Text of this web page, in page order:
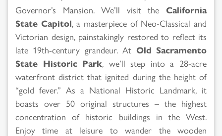
Governor’s Mansion. We’ll visit the California
State Capitol, a masterpiece of Neo-Classical and
Victorian design, painstakingly restored to reflect its
late 19th-century grandeur. At Old Sacramento
State Historic Park, we’ll step into a 28-acre
waterfront district that ignited during the height of
“gold fever.” As a National Historic Landmark, it
boasts over 50 original structures – the highest
concentration of historic buildings in the West.
Enjoy time at leisure to wander the wooden